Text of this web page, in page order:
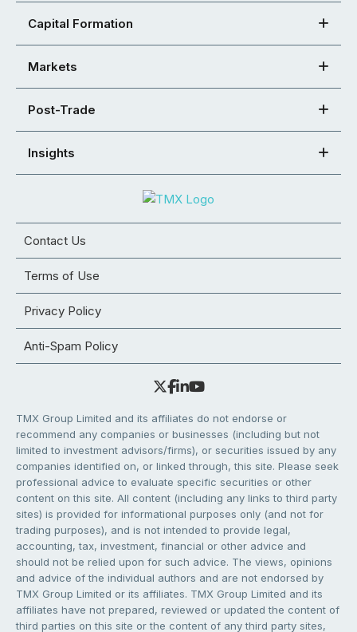
Capital Formation
Markets
Post-Trade
Insights
Contact Us
Terms of Use
Privacy Policy
Anti-Spam Policy
TMX Group Limited and its affiliates do not endorse or
recommend any companies or businesses (including but not
limited to investment advisors/firms), or securities issued by any
companies identified on, or linked through, this site. Please seek
professional advice to evaluate specific securities or other
content on this site. All content (including any links to third party
sites) is provided for informational purposes only (and not for
trading purposes), and is not intended to provide legal,
accounting, tax, investment, financial or other advice and
should not be relied upon for such advice. The views, opinions
and advice of the individual authors and are not endorsed by
TMX Group Limited or its affiliates. TMX Group Limited and its
affiliates have not prepared, reviewed or updated the content of
third parties on this site or the content of any third party sites,